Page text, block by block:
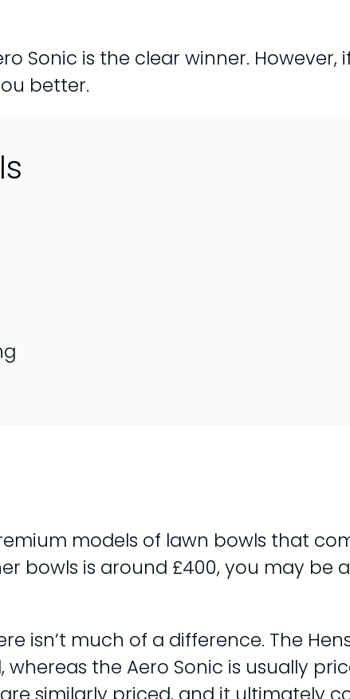
Sonic is the clear winner. However,
better.
models of lawn bowls that
bowls is around £400, you may be
isn’t much of a difference. The
the Aero Sonic is usually